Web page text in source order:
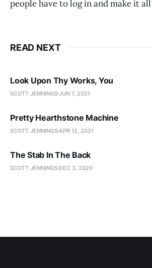
people have to log in and make it all
READ NEXT
Look Upon Thy Works, You
SCOTT JENNINGSJUN 7, 2021
Pretty Hearthstone Machine
SCOTT JENNINGS APR 12, 2021
The Stab In The Back
SCOTT JENNINGS DEC 3, 2020